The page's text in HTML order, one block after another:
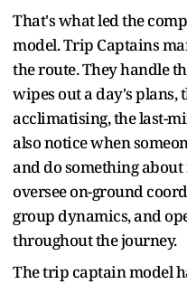
That's what led the
model. Trip Captains
the route. They handle
wipes out a day's plans,
acclimatising, the last-
also notice when
and do something
oversee on-ground
group dynamics, and
throughout the journey.
The trip captain model